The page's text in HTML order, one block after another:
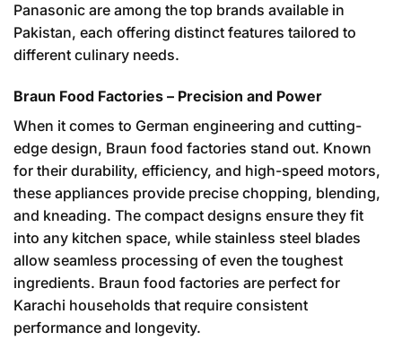
Panasonic are among the top brands available in
Pakistan, each offering distinct features tailored to
different culinary needs.
Braun Food Factories – Precision and Power
When it comes to German engineering and cutting-
edge design, Braun food factories stand out. Known
for their durability, efficiency, and high-speed motors,
these appliances provide precise chopping, blending,
and kneading. The compact designs ensure they fit
into any kitchen space, while stainless steel blades
allow seamless processing of even the toughest
ingredients. Braun food factories are perfect for
Karachi households that require consistent
performance and longevity.